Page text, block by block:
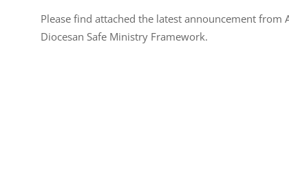
16
Please find attached the latest announcement
Diocesan Safe Ministry Framework.